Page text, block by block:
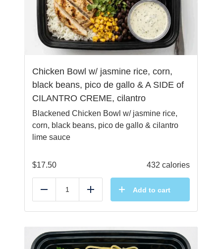
Chicken Bowl w/ jasmine rice, corn,
black beans, pico de gallo & A SIDE of
CILANTRO CREME, cilantro
Blackened Chicken Bowl w/ jasmine rice,
corn, black beans, pico de gallo & cilantro
lime sauce
$17.50 432 calories
Reduce Add Add to cart